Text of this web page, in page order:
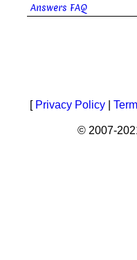
Answers FAQ
[ Privacy Policy
© 2007-